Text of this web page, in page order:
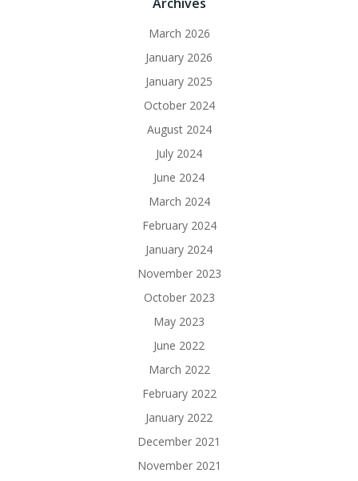
March 2026
January 2026
January 2025
October 2024
August 2024
July 2024
June 2024
March 2024
February 2024
January 2024
November 2023
October 2023
May 2023
June 2022
March 2022
February 2022
January 2022
December 2021
November 2021